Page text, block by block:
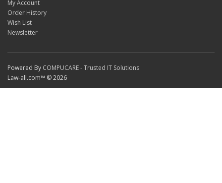
My Account
Order History
Wish List
Newsletter
Powered By COMPUCARE - Trusted IT Solutions
Law-all.com™ © 2026